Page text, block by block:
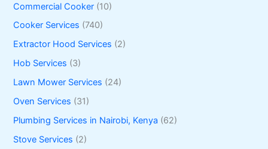
Commercial Cooker (10)
Cooker Services (740)
Extractor Hood Services (2)
Hob Services (3)
Lawn Mower Services (24)
Oven Services (31)
Plumbing Services in Nairobi, Kenya (62)
Stove Services (2)